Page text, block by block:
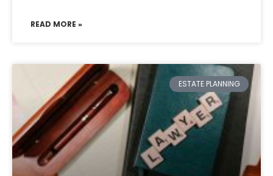
READ MORE »
ESTATE PLANNING